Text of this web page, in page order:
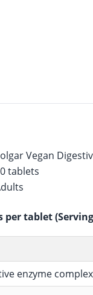
Vegan
tablets
per tablet
enzyme complex